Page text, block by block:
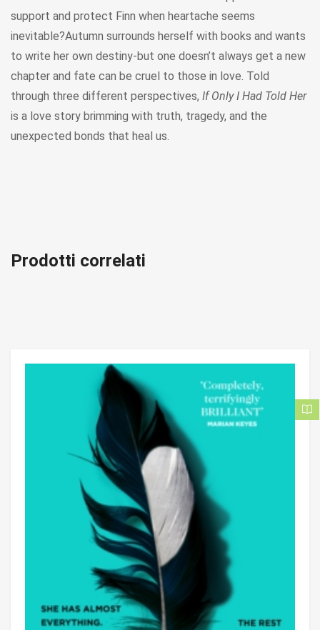
support and protect Finn when heartache seems
inevitable?Autumn surrounds herself with books and wants
to write her own destiny-but one doesn’t always get a new
chapter and fate can be cruel to those in love. Told
through three different perspectives, If Only I Had Told Her
is a love story brimming with truth, tragedy, and the
unexpected bonds that heal us.
Prodotti correlati